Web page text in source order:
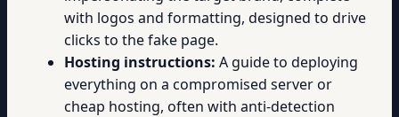
with logos and formatting, designed to drive
clicks to the fake page.
Hosting instructions: A guide to deploying
everything on a compromised server or
cheap hosting, often with anti-detection